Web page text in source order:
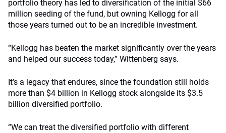
portfolio theory has led to diversification of the initial $66
million seeding of the fund, but owning Kellogg for all
those years turned out to be an incredible investment.
“Kellogg has beaten the market significantly over the years
and helped our success today,” Wittenberg says.
It’s a legacy that endures, since the foundation still holds
more than $4 billion in Kellogg stock alongside its $3.5
billion diversified portfolio.
“We can treat the diversified portfolio with different